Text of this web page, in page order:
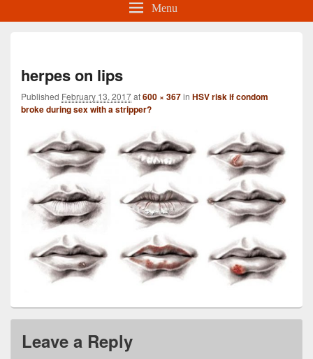
Menu
herpes on lips
Published February 13, 2017at600 × 367in HSV risk if condom
broke during sex with a stripper?
Leave a Reply